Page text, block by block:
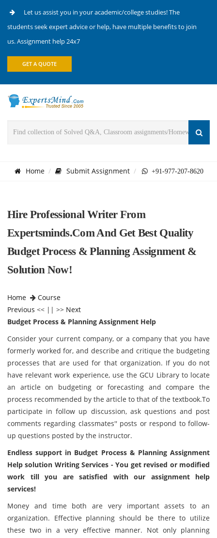
Let us assist you in your academic/college studies! The
students seek expert advice or help, have multiple benefits to join
us. Assignment help 24x7
GET A QUOTE
Home Submit Assignment +91-977-207-8620
Hire Professional Writer From
Expertsminds.com And Get Best Quality
Budget Process & Planning Assignment &
Solution Now!
Home
Course
Previous << || >> Next
Budget Process & Planning Assignment Help
Consider your current company, or a company that you have
formerly worked for, and describe and critique the budgeting
processes that are used for that organization. If you do not
have relevant work experience, use the GCU Library to locate
an article on budgeting or forecasting and compare the
process recommended by the article to that of the textbook.To
participate in follow up discussion, ask questions and post
comments regarding classmates'' posts or respond to follow-
up questions posted by the instructor.
Endless support in Budget Process & Planning Assignment
Help solution Writing Services - You get revised or modified
work till you are satisfied with our assignment help
services!
Money and time both are very important assets to an
organization. Effective planning should be there to utilize
these two in a very effective manner. Not only planning